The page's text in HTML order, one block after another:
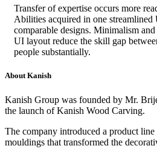
Transfer of expertise occurs more
Abilities acquired in one
comparable designs. Minimalism
UI layout reduce the skill gap
people substantially.
About Kanish
Kanish Group was founded by Mr.
the launch of Kanish Wood Carving.
The company introduced a product
mouldings that transformed the